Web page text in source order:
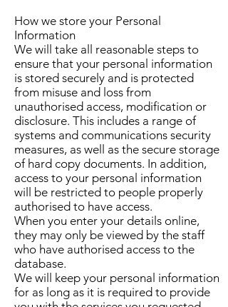
How we store your Personal
Information
We will take all reasonable steps to
ensure that your personal information
is stored securely and is protected
from misuse and loss from
unauthorised access, modification or
disclosure. This includes a range of
systems and communications security
measures, as well as the secure storage
of hard copy documents. In addition,
access to your personal information
will be restricted to people properly
authorised to have access.
When you enter your details online,
they may only be viewed by the staff
who have authorised access to the
database.
We will keep your personal information
for as long as it is required to provide